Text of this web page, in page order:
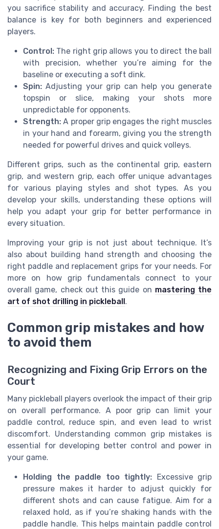
you sacrifice stability and accuracy. Finding the best
balance is key for both beginners and experienced
players.
Control: The right grip allows you to direct the ball
with precision, whether you’re aiming for the
baseline or executing a soft dink.
Spin: Adjusting your grip can help you generate
topspin or slice, making your shots more
unpredictable for opponents.
Strength: A proper grip engages the right muscles
in your hand and forearm, giving you the strength
needed for powerful drives and quick volleys.
Different grips, such as the continental grip, eastern
grip, and western grip, each offer unique advantages
for various playing styles and shot types. As you
develop your skills, understanding these options will
help you adapt your grip for better performance in
every situation.
Improving your grip is not just about technique. It’s
also about building hand strength and choosing the
right paddle and replacement grips for your needs. For
more on how grip fundamentals connect to your
overall game, check out this guide on mastering the
art of shot drilling in pickleball.
Common grip mistakes and how
to avoid them
Recognizing and Fixing Grip Errors on the
Court
Many pickleball players overlook the impact of their grip
on overall performance. A poor grip can limit your
paddle control, reduce spin, and even lead to wrist
discomfort. Understanding common grip mistakes is
essential for developing better control and power in
your game.
Holding the paddle too tightly: Excessive grip
pressure makes it harder to adjust quickly for
different shots and can cause fatigue. Aim for a
relaxed hold, as if you’re shaking hands with the
paddle handle. This helps maintain paddle control